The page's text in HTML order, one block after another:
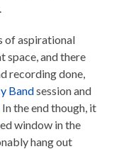
of aspirational
space, and there
recording done,
Bandsession and
In the end though, it
window in the
hang out